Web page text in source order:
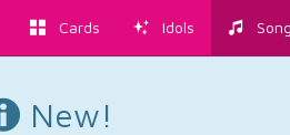
Cards Idols
New!